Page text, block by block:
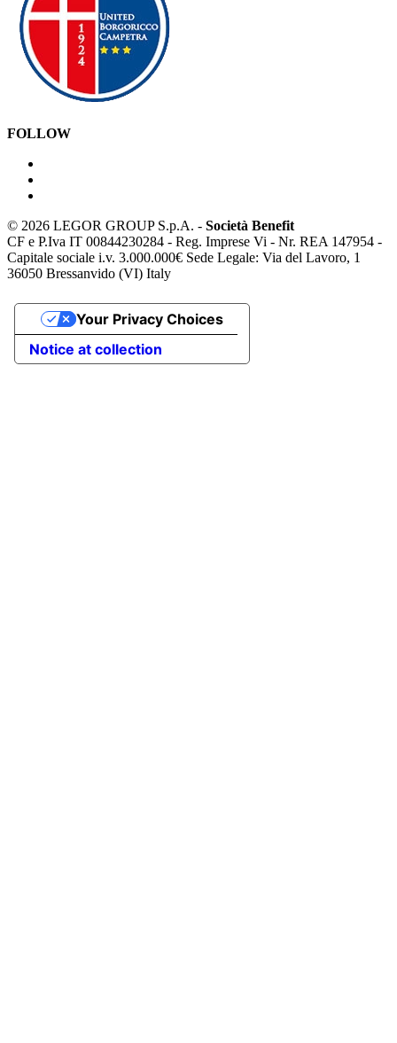
FOLLOW
© 2026 LEGOR GROUP S.p.A. - Società Benefit
CF e P.Iva IT 00844230284 - Reg. Imprese Vi - Nr. REA 147954 -
Capitale sociale i.v. 3.000.000€ Sede Legale: Via del Lavoro, 1
36050 Bressanvido (VI) Italy
Notice at collection
Your Privacy Choices